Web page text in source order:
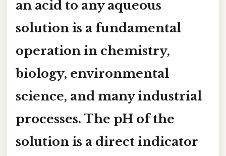
an acid to any aqueous
solution is a fundamental
operation in chemistry,
biology, environmental
science, and many industrial
processes. The pH of the
solution is a direct indicator